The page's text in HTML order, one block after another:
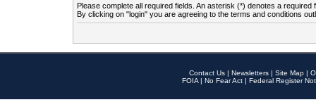
Please complete all required fields. An asterisk (*) denotes a required
By clicking on "login" you are agreeing to the terms and conditions
Contact Us | Newsletters | Site Map |
FOIA | No Fear Act | Federal Register